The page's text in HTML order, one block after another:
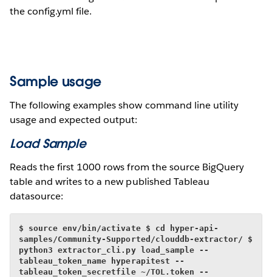
the config.yml file.
Sample usage
The following examples show command line utility
usage and expected output:
Load Sample
Reads the first 1000 rows from the source BigQuery
table and writes to a new published Tableau
datasource:
$ source env/bin/activate
$ cd hyper-api-
samples/Community-Supported/clouddb-extractor/
$
python3 extractor_cli.py load_sample --
tableau_token_name hyperapitest --
tableau_token_secretfile ~/TOL.token --